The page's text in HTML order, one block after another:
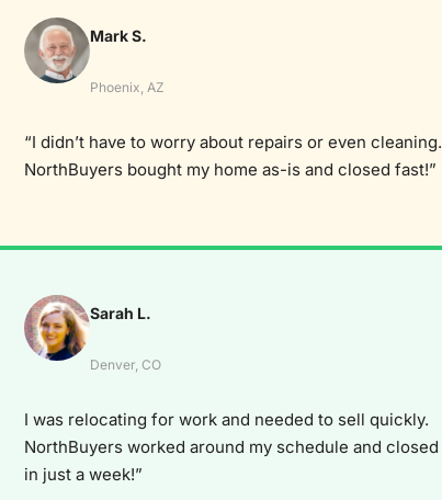
Mark S.
Phoenix, AZ
“I didn’t have to worry about repairs or even cleaning.
NorthBuyers bought my home as-is and closed fast!”
Sarah L.
Denver, CO
I was relocating for work and needed to sell quickly.
NorthBuyers worked around my schedule and closed
in just a week!”